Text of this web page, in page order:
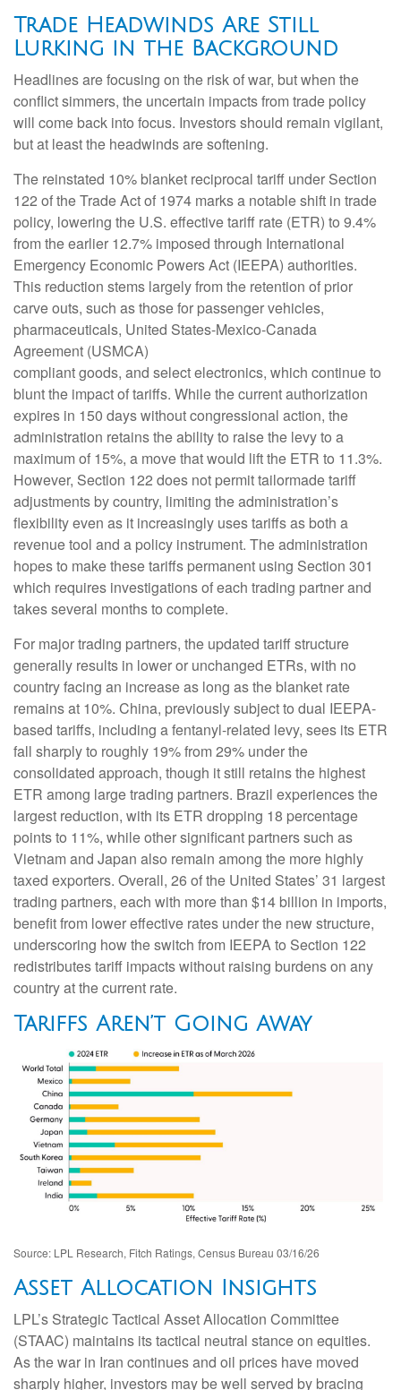
Trade Headwinds Are Still
Lurking in the Background
Headlines are focusing on the risk of war, but when the
conflict simmers, the uncertain impacts from trade policy
will come back into focus. Investors should remain vigilant,
but at least the headwinds are softening.
The reinstated 10% blanket reciprocal tariff under Section
122 of the Trade Act of 1974 marks a notable shift in trade
policy, lowering the U.S. effective tariff rate (ETR) to 9.4%
from the earlier 12.7% imposed through International
Emergency Economic Powers Act (IEEPA) authorities.
This reduction stems largely from the retention of prior
carve outs, such as those for passenger vehicles,
pharmaceuticals, United States-Mexico-Canada
Agreement (USMCA)
compliant goods, and select electronics, which continue to
blunt the impact of tariffs. While the current authorization
expires in 150 days without congressional action, the
administration retains the ability to raise the levy to a
maximum of 15%, a move that would lift the ETR to 11.3%.
However, Section 122 does not permit tailormade tariff
adjustments by country, limiting the administration’s
flexibility even as it increasingly uses tariffs as both a
revenue tool and a policy instrument. The administration
hopes to make these tariffs permanent using Section 301
which requires investigations of each trading partner and
takes several months to complete.
For major trading partners, the updated tariff structure
generally results in lower or unchanged ETRs, with no
country facing an increase as long as the blanket rate
remains at 10%. China, previously subject to dual IEEPA-
based tariffs, including a fentanyl-related levy, sees its ETR
fall sharply to roughly 19% from 29% under the
consolidated approach, though it still retains the highest
ETR among large trading partners. Brazil experiences the
largest reduction, with its ETR dropping 18 percentage
points to 11%, while other significant partners such as
Vietnam and Japan also remain among the more highly
taxed exporters. Overall, 26 of the United States’ 31 largest
trading partners, each with more than $14 billion in imports,
benefit from lower effective rates under the new structure,
underscoring how the switch from IEEPA to Section 122
redistributes tariff impacts without raising burdens on any
country at the current rate.
Tariffs Aren’t Going Away
Source: LPL Research, Fitch Ratings, Census Bureau 03/16/26
Asset Allocation Insights
LPL’s Strategic Tactical Asset Allocation Committee
(STAAC) maintains its tactical neutral stance on equities.
As the war in Iran continues and oil prices have moved
sharply higher, investors may be well served by bracing